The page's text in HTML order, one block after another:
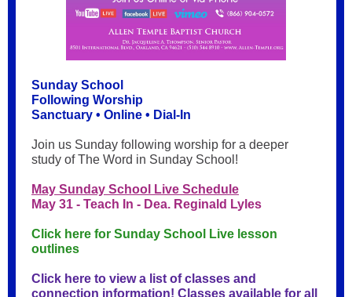
Sunday School
Following Worship
Sanctuary • Online • Dial-In
Join us Sunday following worship for a deeper
study of The Word in Sunday School!
May Sunday School Live Schedule
May 31 - Teach In - Dea. Reginald Lyles
Click here for Sunday School Live lesson
outlines
Click here to view a list of classes and
connection information! Classes available for all